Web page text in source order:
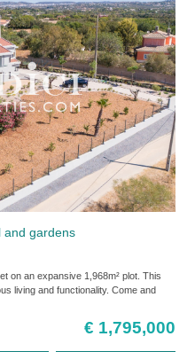
and gardens
on an expansive 1,968m² plot. This
living and functionality. Come and
€ 1,795,000